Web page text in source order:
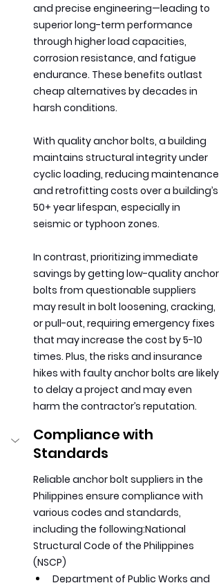
and precise engineering—leading to
superior long-term performance
through higher load capacities,
corrosion resistance, and fatigue
endurance. These benefits outlast
cheap alternatives by decades in
harsh conditions.
With quality anchor bolts, a building
maintains structural integrity under
cyclic loading, reducing maintenance
and retrofitting costs over a building’s
50+ year lifespan, especially in
seismic or typhoon zones.
In contrast, prioritizing immediate
savings by getting low-quality anchor
bolts from questionable suppliers
may result in bolt loosening, cracking,
or pull-out, requiring emergency fixes
that may increase the cost by 5-10
times. Plus, the risks and insurance
hikes with faulty anchor bolts are likely
to delay a project and may even
harm the contractor’s reputation.
Compliance with
Standards
Reliable anchor bolt suppliers in the
Philippines ensure compliance with
various codes and standards,
including the following:National
Structural Code of the Philippines
(NSCP)
Department of Public Works and